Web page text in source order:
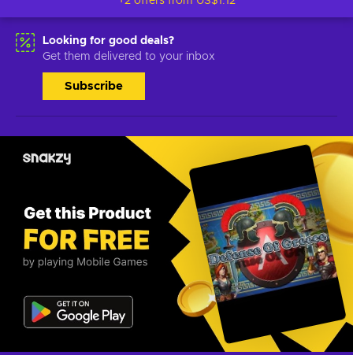
Looking for good deals?
Get them delivered to your inbox
Subscribe